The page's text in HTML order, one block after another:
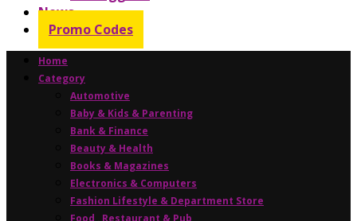
News
Promo Codes
Home
Category
Automotive
Baby & Kids & Parenting
Bank & Finance
Beauty & Health
Books & Magazines
Electronics & Computers
Fashion Lifestyle & Department Store
Food , Restaurant & Pub